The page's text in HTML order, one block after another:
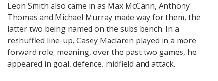
Leon Smith also came in as Max McCann, Anthony
Thomas and Michael Murray made way for them, the
latter two being named on the subs bench. In a
reshuffled line-up, Casey Maclaren played in a more
forward role, meaning, over the past two games, he
appeared in goal, defence, midfield and attack.